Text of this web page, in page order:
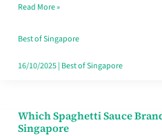
Money
Well
Spent
Read More »
Best of Singapore
16/10/2025| Best of Singapore
Which Spaghetti Sauce
Singapore
Which